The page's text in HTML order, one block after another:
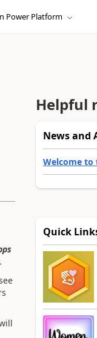
Power Platform
Helpful
News and
Welcome to
Quick